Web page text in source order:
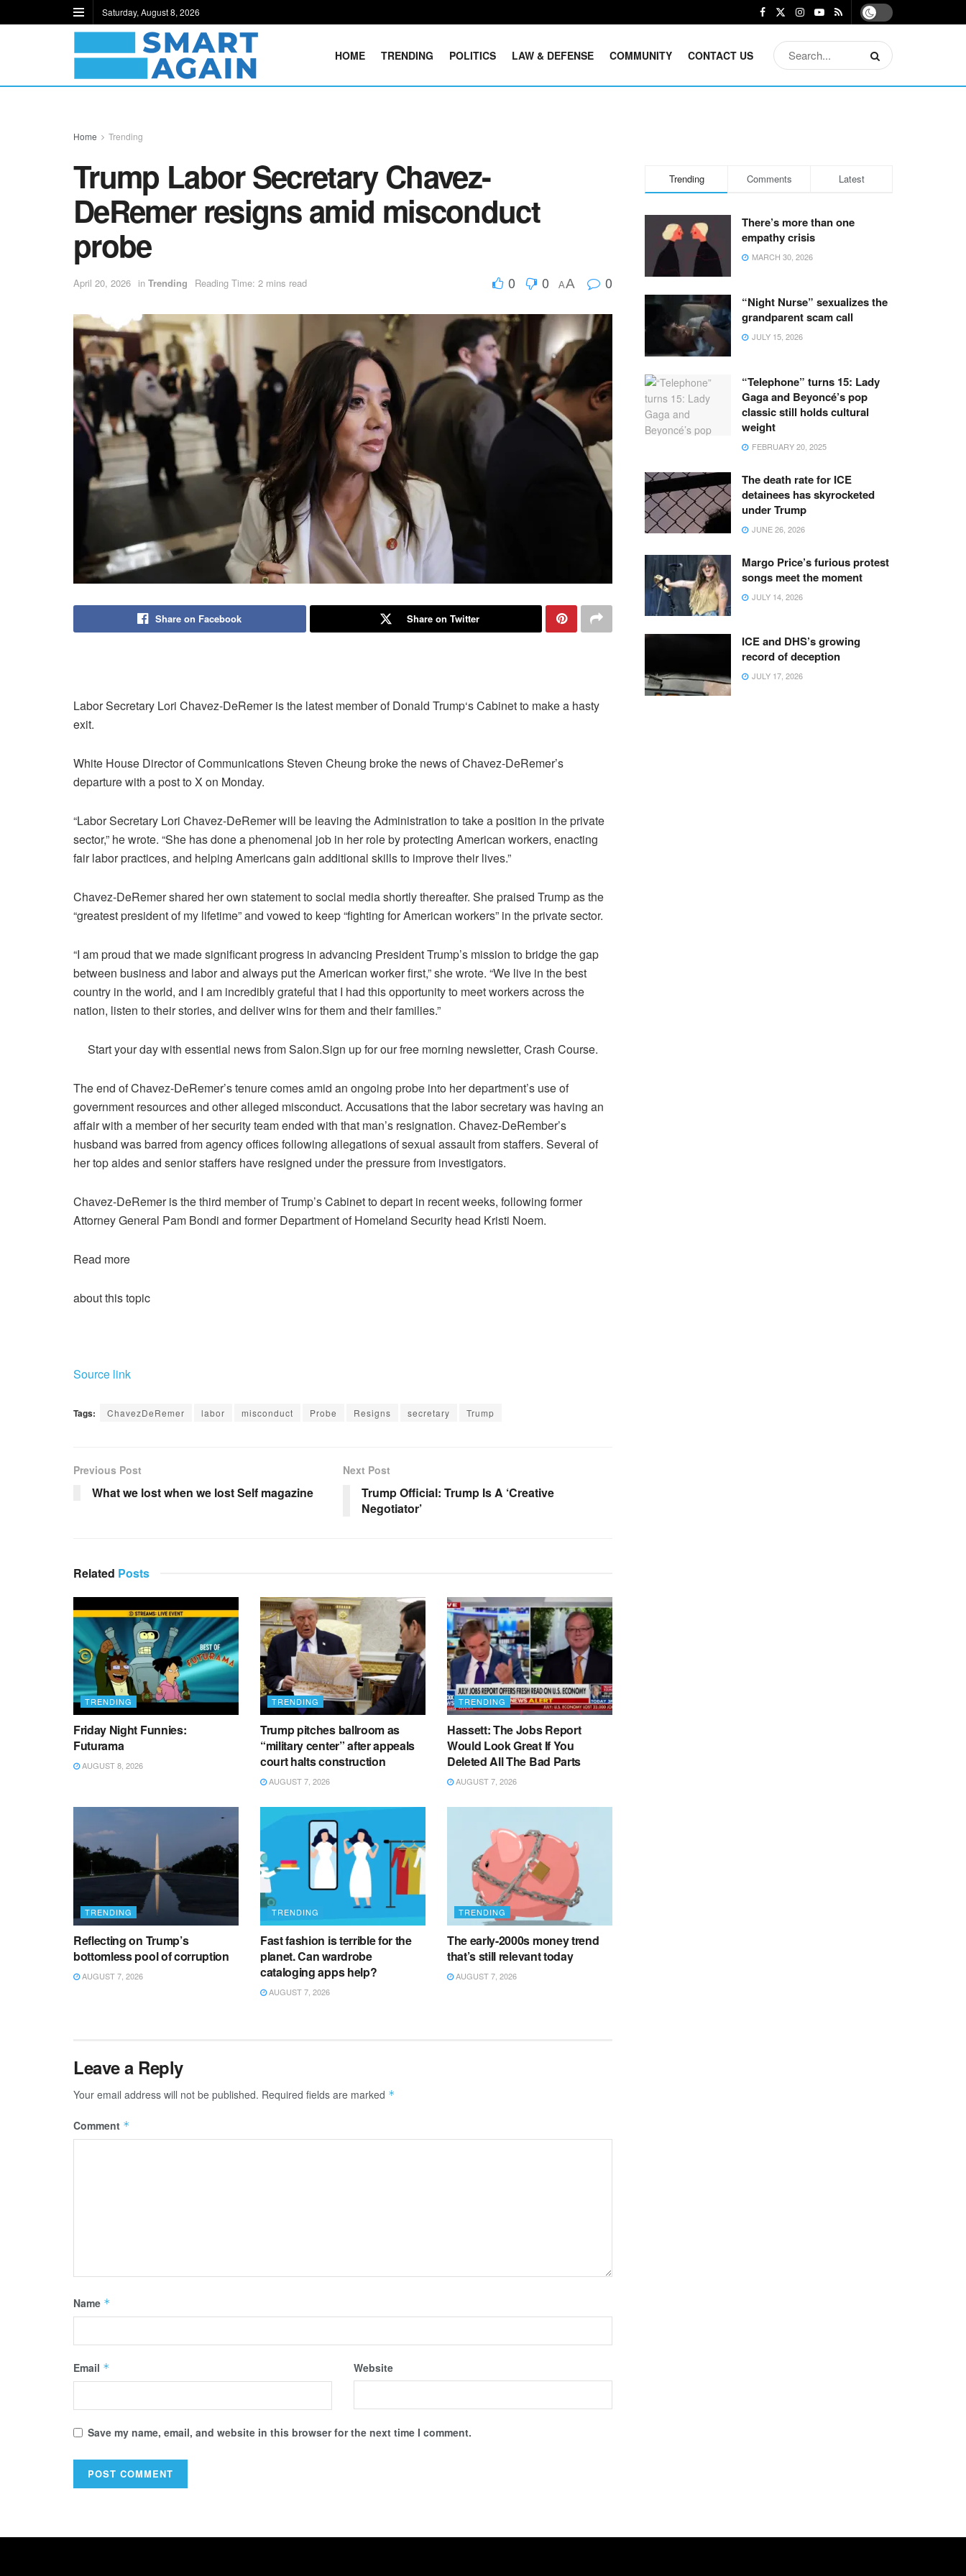
Saturday, August 8, 2026
HOME TRENDING POLITICS LAW & DEFENSE COMMUNITY CONTACT US
Home Trending
Trump Labor Secretary Chavez-
DeRemer resigns amid misconduct
probe
April 20, 2026 in Trending Reading Time: 2 mins read 0 0 AA 0
Share on Facebook Share on Twitter
Labor Secretary Lori Chavez-DeRemer is the latest member of Donald Trump‘s Cabinet to make a hasty
exit.
White House Director of Communications Steven Cheung broke the news of Chavez-DeRemer’s
departure with a post to X on Monday.
“Labor Secretary Lori Chavez-DeRemer will be leaving the Administration to take a position in the private
sector,” he wrote. “She has done a phenomenal job in her role by protecting American workers, enacting
fair labor practices, and helping Americans gain additional skills to improve their lives.”
Chavez-DeRemer shared her own statement to social media shortly thereafter. She praised Trump as the
“greatest president of my lifetime” and vowed to keep “fighting for American workers” in the private sector.
“I am proud that we made significant progress in advancing President Trump’s mission to bridge the gap
between business and labor and always put the American worker first,” she wrote. “We live in the best
country in the world, and I am incredibly grateful that I had this opportunity to meet workers across the
nation, listen to their stories, and deliver wins for them and their families.”
Start your day with essential news from Salon.Sign up for our free morning newsletter, Crash Course.
The end of Chavez-DeRemer’s tenure comes amid an ongoing probe into her department’s use of
government resources and other alleged misconduct. Accusations that the labor secretary was having an
affair with a member of her security team ended with that man’s resignation. Chavez-DeRember’s
husband was barred from agency offices following allegations of sexual assault from staffers. Several of
her top aides and senior staffers have resigned under the pressure from investigators.
Chavez-DeRemer is the third member of Trump’s Cabinet to depart in recent weeks, following former
Attorney General Pam Bondi and former Department of Homeland Security head Kristi Noem.
Read more
about this topic
Source link
Tags: ChavezDeRemer labor misconduct Probe Resigns secretary Trump
Previous Post
What we lost when we lost Self magazine
Next Post
Trump Official: Trump Is A ‘Creative
Negotiator’
Related Posts
TRENDING
Friday Night Funnies:
Futurama
AUGUST 8, 2026
TRENDING
Trump pitches ballroom as
“military center” after appeals
court halts construction
AUGUST 7, 2026
TRENDING
Hassett: The Jobs Report
Would Look Great If You
Deleted All The Bad Parts
AUGUST 7, 2026
TRENDING
Reflecting on Trump’s
bottomless pool of corruption
AUGUST 7, 2026
TRENDING
Fast fashion is terrible for the
planet. Can wardrobe
cataloging apps help?
AUGUST 7, 2026
TRENDING
The early-2000s money trend
that’s still relevant today
AUGUST 7, 2026
Leave a Reply
Your email address will not be published. Required fields are marked *
Comment *
Name *
Email * Website
Save my name, email, and website in this browser for the next time I comment.
Trending Comments Latest
There’s more than one
empathy crisis
MARCH 30, 2026
“Night Nurse” sexualizes the
grandparent scam call
JULY 15, 2026
“Telephone” turns 15: Lady
Gaga and Beyoncé’s pop
classic still holds cultural
weight
FEBRUARY 20, 2025
The death rate for ICE
detainees has skyrocketed
under Trump
JUNE 26, 2026
Margo Price’s furious protest
songs meet the moment
JULY 14, 2026
ICE and DHS’s growing
record of deception
JULY 17, 2026